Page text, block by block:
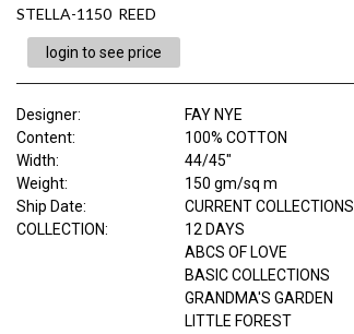
STELLA-1150 REED
login to see price
Designer:
FAY NYE
Content:
100% COTTON
Width:
44/45"
Weight:
150 gm/sq m
Ship Date:
CURRENT COLLECTIONS
COLLECTION:
12 DAYS
ABCS OF LOVE
BASIC COLLECTIONS
GRANDMA'S GARDEN
LITTLE FOREST